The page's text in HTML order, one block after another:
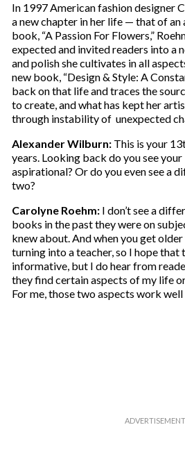
In 1997 American fashion designer
a new chapter in her life — that of
book, “A Passion For Flowers,”
expected and invited readers into a
and polish she cultivates in all
new book, “Design & Style: A
back on that life and traces the
to create, and what has kept her
through instability of unexpected
Alexander Wilburn: This is your
years. Looking back do you see
aspirational? Or do you even see a
two?
Carolyne Roehm: I don’t see a
books in the past they were on
knew about. And when you get
turning into a teacher, so I hope that
informative, but I do hear from
they find certain aspects of my life
For me, those two aspects work